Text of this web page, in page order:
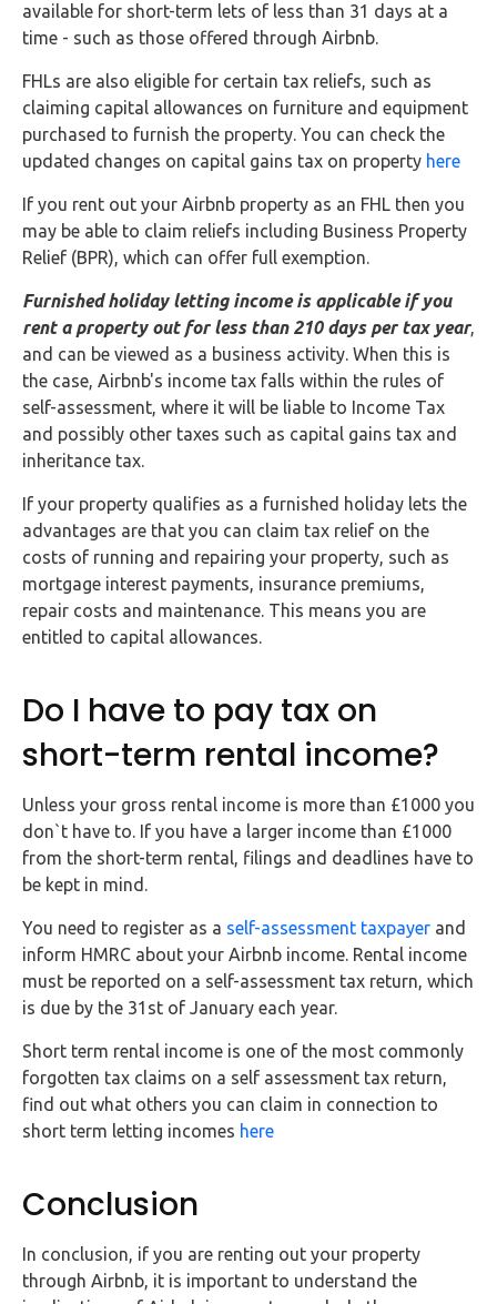
available for short-term lets of less than 31 days at a
time - such as those offered through Airbnb.
FHLs are also eligible for certain tax reliefs, such as
claiming capital allowances on furniture and equipment
purchased to furnish the property. You can check the
updated changes on capital gains tax on property here
If you rent out your Airbnb property as an FHL then you
may be able to claim reliefs including Business Property
Relief (BPR), which can offer full exemption.
Furnished holiday letting income is applicable if you
rent a property out for less than 210 days per tax year,
and can be viewed as a business activity. When this is
the case, Airbnb's income tax falls within the rules of
self-assessment, where it will be liable to Income Tax
and possibly other taxes such as capital gains tax and
inheritance tax.
If your property qualifies as a furnished holiday lets the
advantages are that you can claim tax relief on the
costs of running and repairing your property, such as
mortgage interest payments, insurance premiums,
repair costs and maintenance. This means you are
entitled to capital allowances.
Do I have to pay tax on
short-term rental income?
Unless your gross rental income is more than £1000 you
don`t have to. If you have a larger income than £1000
from the short-term rental, filings and deadlines have to
be kept in mind.
You need to register as a self-assessment taxpayer and
inform HMRC about your Airbnb income. Rental income
must be reported on a self-assessment tax return, which
is due by the 31st of January each year.
Short term rental income is one of the most commonly
forgotten tax claims on a self assessment tax return,
find out what others you can claim in connection to
short term letting incomes here
Conclusion
In conclusion, if you are renting out your property
through Airbnb, it is important to understand the